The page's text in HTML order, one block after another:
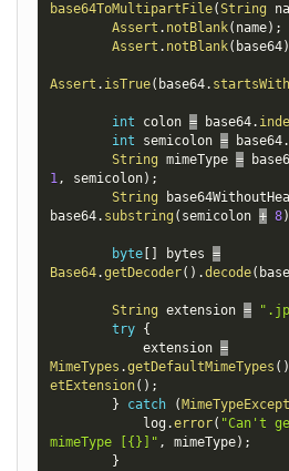
base64ToMultipartFile(String
Assert . notBlank( name) ;
Assert . notBlank( base64)
Assert . isTrue( base64. startsWith
int colon = base64.
int semicolon = base64.
String mimeType =
1, semicolon) ;
String
base64. substring ( semicolon + 8)
byte bytes =
Base64.getDecoder( ) .decode(
String extension =
try {
            extension
=
MimeTypes .getDefaultMimeTypes ( )
etExtension( ) ;
}
catch (
            log
.error( "Can't
mimeType [{}]" , mimeType) ;
}